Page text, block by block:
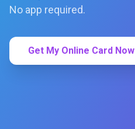
No app required.
Get My Online Card Now